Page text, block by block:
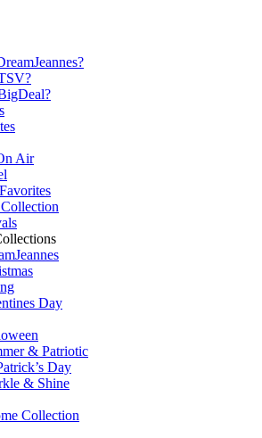
Air
Day
& Patriotic
Day
& Shine
Collection